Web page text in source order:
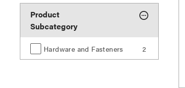
Product
Subcategory
Hardware and Fasteners 2